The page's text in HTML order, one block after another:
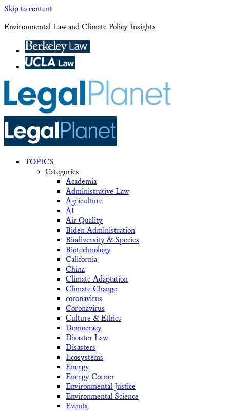
Skip to content
Environmental Law and Climate Policy Insights
TOPICS
Categories
Academia
Administrative Law
Agriculture
AI
Air Quality
Biden Administration
Biodiversity & Species
Biotechnology
California
China
Climate Adaptation
Climate Change
coronavirus
Coronavirus
Culture & Ethics
Democracy
Disaster Law
Disasters
Ecosystems
Energy
Energy Corner
Environmental Justice
Environmental Science
Events